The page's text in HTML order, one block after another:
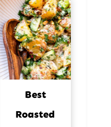
Best
Roasted